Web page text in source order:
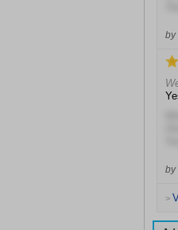
by
by
>